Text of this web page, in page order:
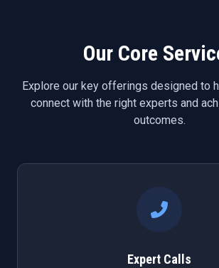
Our Core
Explore our key offerings designed to
connect with the right experts and
outcomes.
Expert Calls